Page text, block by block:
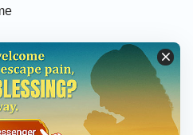
the Key
the Door: Can You